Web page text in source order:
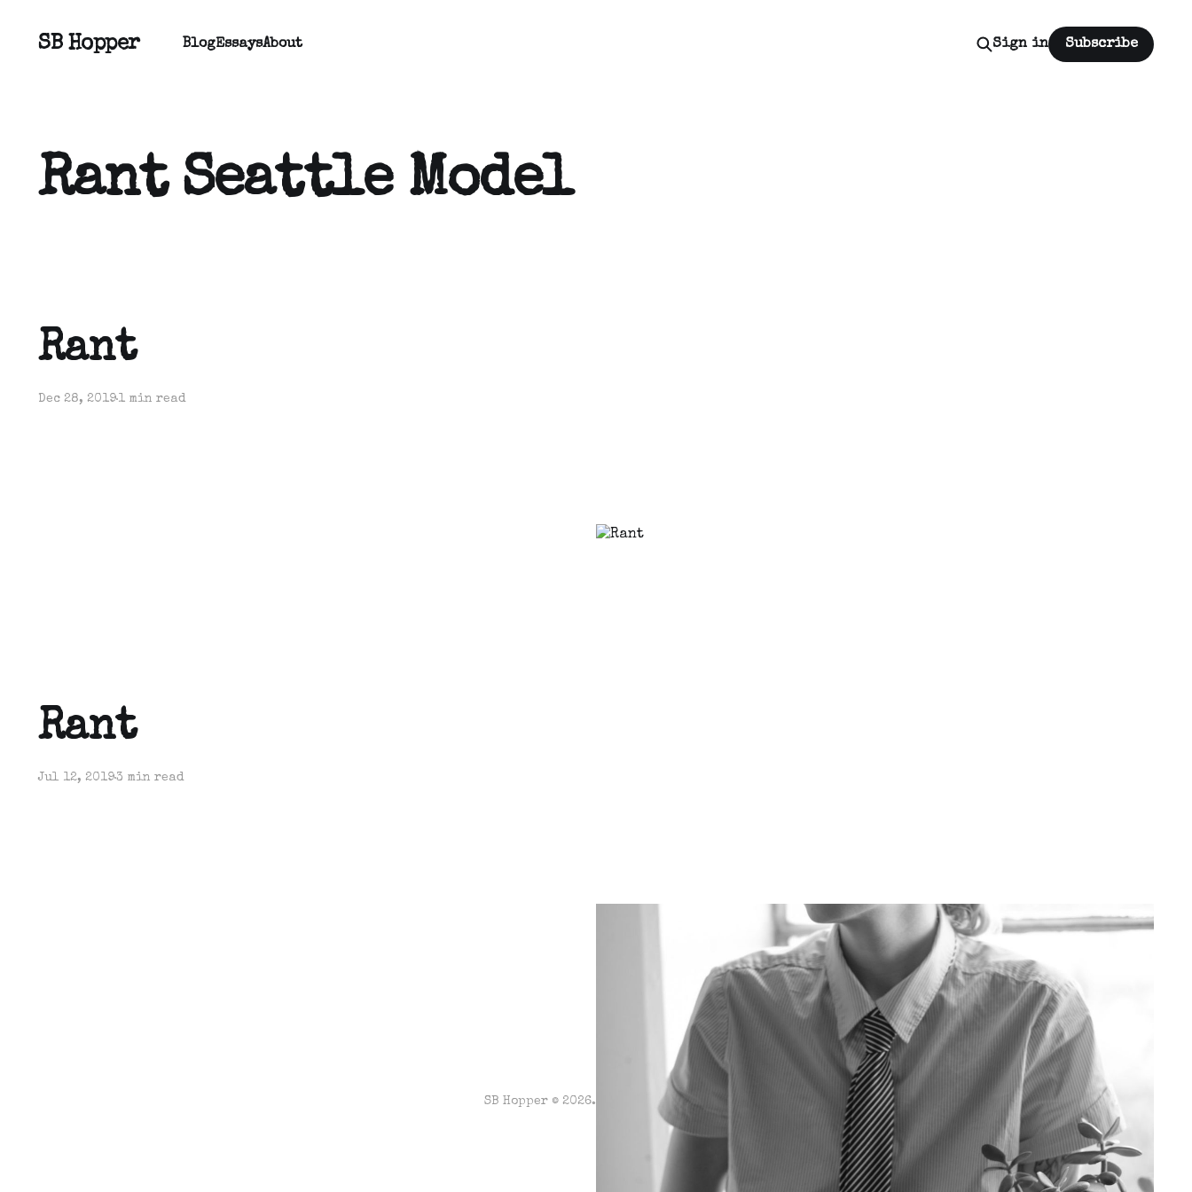
SB Hopper BlogEssaysAbout Sign in Subscribe
Rant Seattle Model
Rant
Dec 28, 2019 1 min read
Rant
Jul 12, 20193 min read
SB Hopper © 2026. Powered by Ghost